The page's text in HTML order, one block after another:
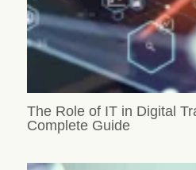
The Role of IT in Digital
Complete Guide